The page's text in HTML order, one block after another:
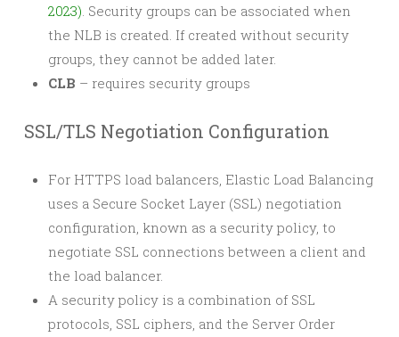
2023) . Security groups can be associated when
the NLB is created. If created without security
groups, they cannot be added later.
CLB – requires security groups
SSL/TLS Negotiation Configuration
For HTTPS load balancers, Elastic Load Balancing
uses a Secure Socket Layer (SSL) negotiation
configuration, known as a security policy, to
negotiate SSL connections between a client and
the load balancer.
A security policy is a combination of SSL
protocols, SSL ciphers, and the Server Order